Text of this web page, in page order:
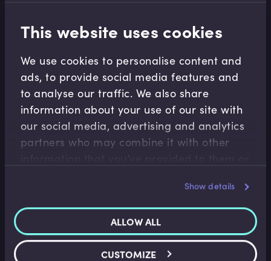
This website uses cookies
We use cookies to personalise content and
ads, to provide social media features and
to analyse our traffic. We also share
information about your use of our site with
our social media, advertising and analytics
partners who may combine it with other
Show details
ALLOW ALL
CUSTOMIZE
Related terms
Related Video Modules
Financial Crises
Irish Bank Recapitalisations